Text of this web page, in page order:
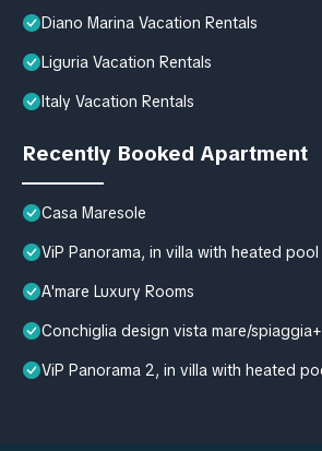
Diano Marina Vacation Rentals
Liguria Vacation Rentals
Italy Vacation Rentals
Recently Booked Apartment
Casa Maresole
ViP Panorama, in villa with heated pool
A'mare Luxury Rooms
Conchiglia design vista mare/
ViP Panorama 2, in villa with heated